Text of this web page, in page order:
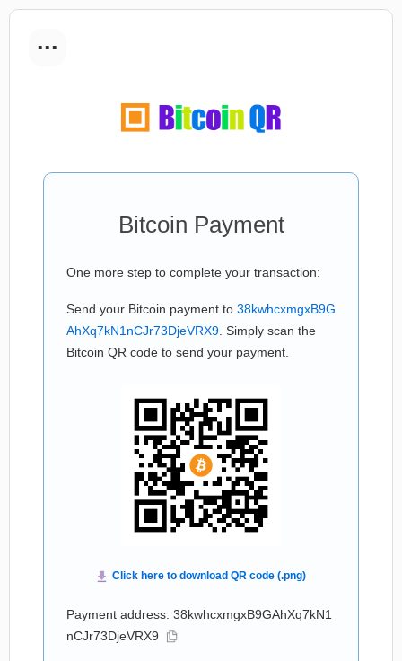
...
Bitcoin Payment
One more step to complete your transaction:
Send your Bitcoin payment to 38kwhcxmgxB9G
AhXq7kN1nCJr73DjeVRX9 . Simply scan the
Bitcoin QR code to send your payment.
Payment address: 38kwhcxmgxB9GAhXq7kN1
nCJr73DjeVRX9